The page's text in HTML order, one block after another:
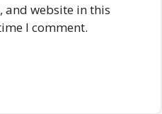
and website in this
I comment.